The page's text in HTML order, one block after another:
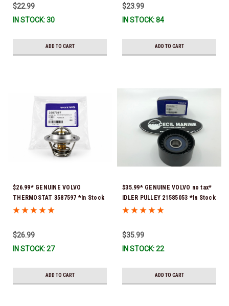
$22.99
IN STOCK: 30
ADD TO CART
$23.99
IN STOCK: 84
ADD TO CART
$26.99* GENUINE VOLVO
THERMOSTAT 3587597 *In Stock
& Ready To Ship!
$26.99
IN STOCK: 27
ADD TO CART
$35.99* GENUINE VOLVO no tax*
IDLER PULLEY 21585053 *In Stock
& Ready To Ship!
$35.99
IN STOCK: 22
ADD TO CART